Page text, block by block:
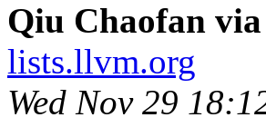
Qiu Chaofan
lists.llvm.org
Wed Nov 29